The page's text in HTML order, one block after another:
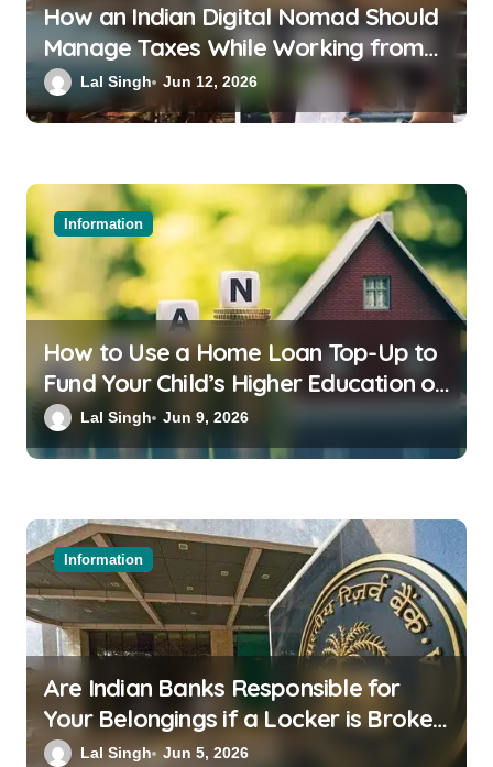
How an Indian Digital Nomad Should
Manage Taxes While Working from
Bali or Thailand
Lal Singh Jun 12, 2026
Information
How to Use a Home Loan Top-Up to
Fund Your Child’s Higher Education or
a Family Wedding
Lal Singh Jun 9, 2026
Information
Are Indian Banks Responsible for
Your Belongings if a Locker is Broken
into? New RBI Rules
Lal Singh Jun 5, 2026